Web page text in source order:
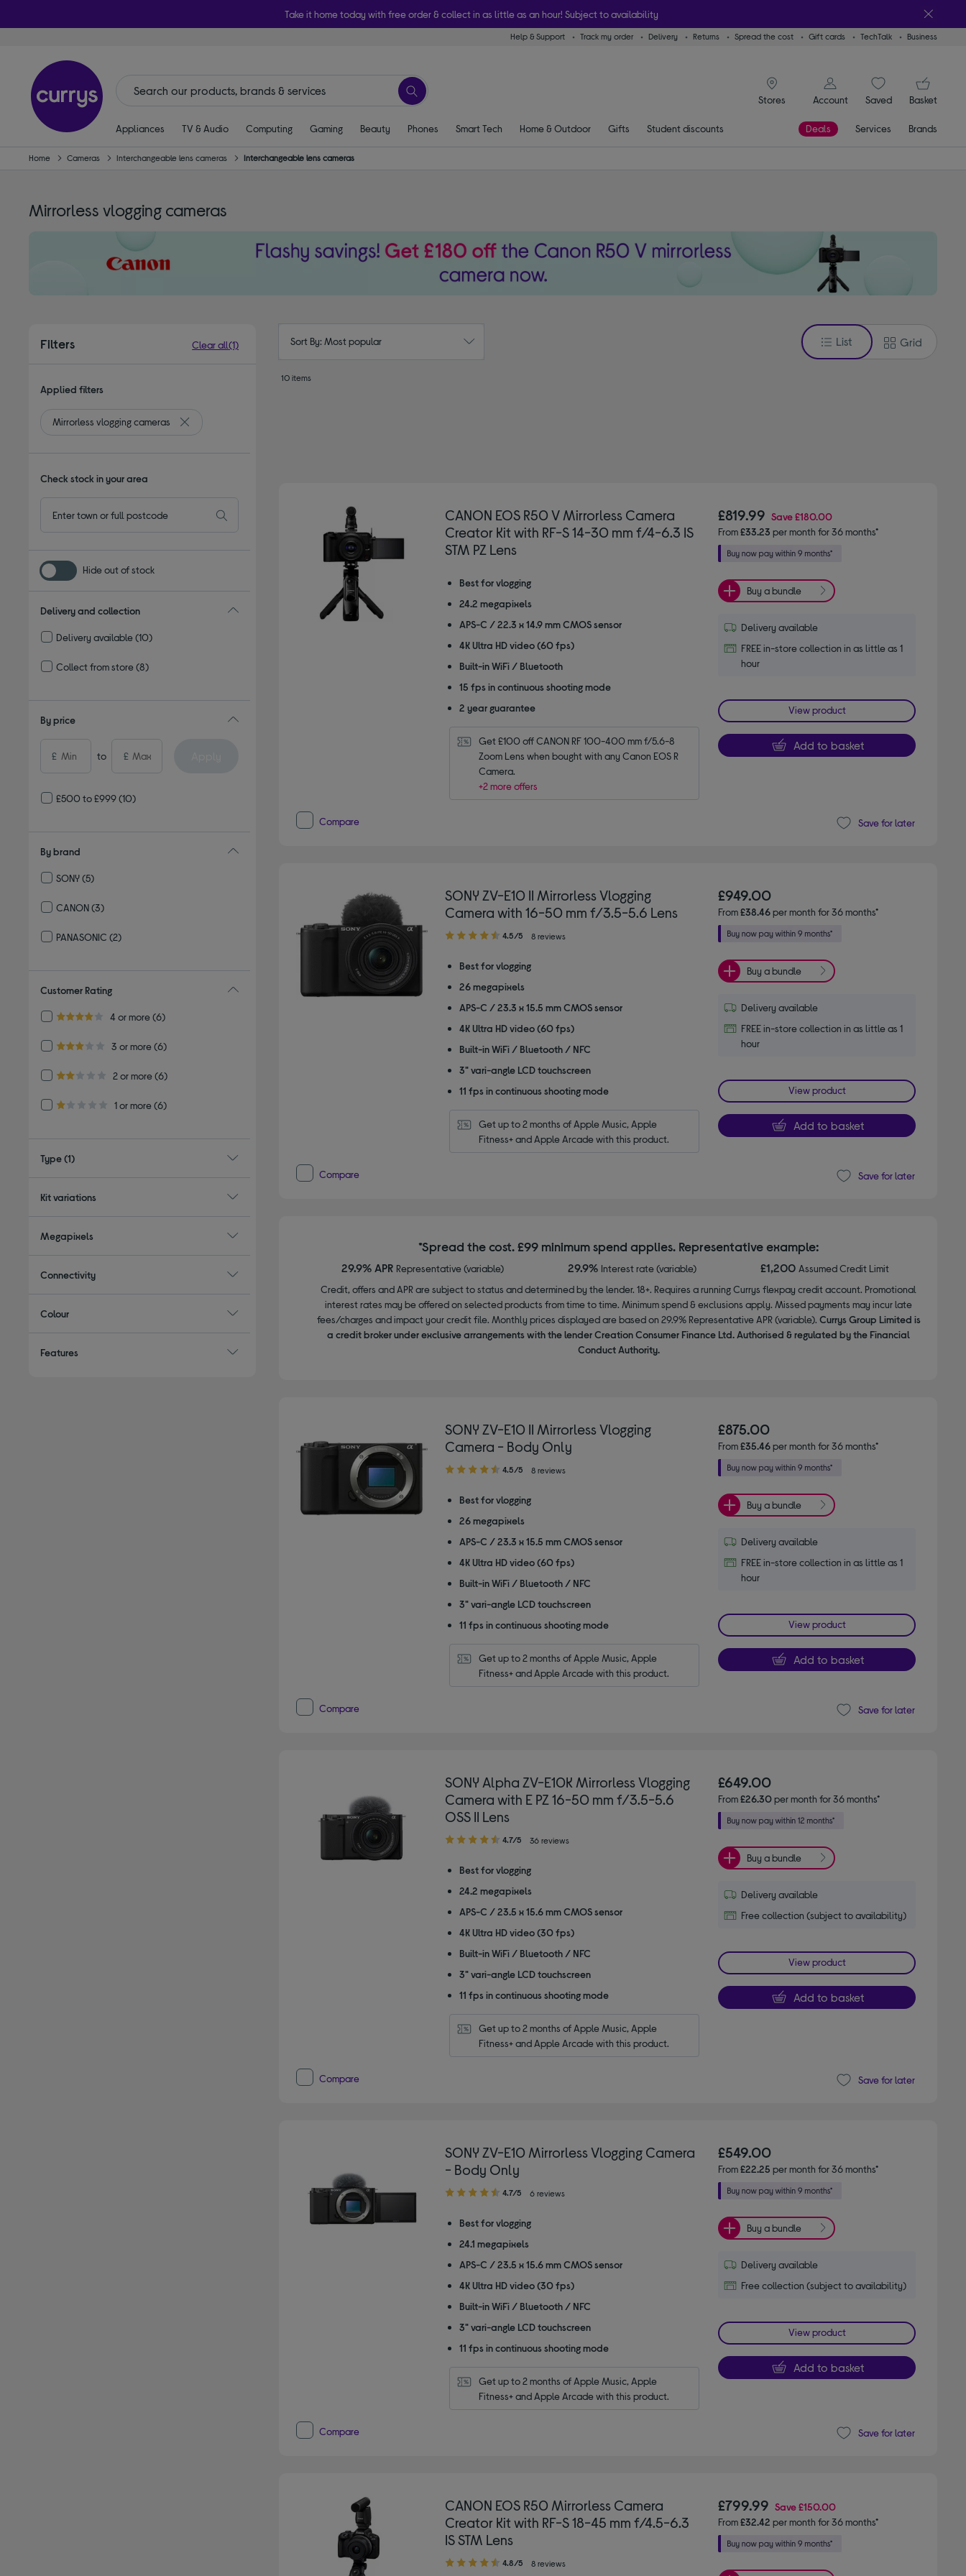
Take it home today with free order & collect in as little as an hour! Subject to availability
Help & Support Track my order Delivery Returns Spread the cost Gift cards TechTalk Business
Stores
signin icon
Account
SaveditemsBasket
Appliances TV & Audio Computing Gaming Beauty Phones Smart Tech Home & Outdoor Gifts Student discounts Deals Services Brands
Home Cameras Interchangeable lens cameras Interchangeable lens cameras
Mirrorless vlogging cameras
Filters Clear all(1)
Applied filters
Mirrorless vlogging cameras
Remove filter Currently Refined by Type: Mirrorless vlogging cameras
Check stock in your area
Hide out of stock
Delivery and collection
Delivery available(10)
Collect from store(8)
By price
£ to £
£500 to £999(10)
By brand
SONY(5)
CANON(3)
PANASONIC (2)
Customer Rating
4.0 out of 5 stars
4 or more
Refine by Customer Rating: 4 or more
(6)
3.0 out of 5 stars
3 or more
Refine by Customer Rating: 3 or more
(6)
2.0 out of 5 stars
2 or more
Refine by Customer Rating: 2 or more
(6)
1.0 out of 5 stars
1 or more
Refine by Customer Rating: 1 or more
(6)
Type(1)
Kit variations
Megapixels
Connectivity
Colour
Features
Sort By: Most popular List Grid
10 items
CANON EOS R50 V Mirrorless Camera
Creator Kit with RF-S 14-30 mm f/4-6.3 IS
STM PZ Lens
Best for vlogging
24.2 megapixels
APS-C / 22.3 x 14.9 mm CMOS sensor
4K Ultra HD video (60 fps)
Built-in WiFi / Bluetooth
15 fps in continuous shooting mode
2 year guarantee
Get £100 off CANON RF 100-400 mm f/5.6-8
Zoom Lens when bought with any Canon EOS R
Camera.
+2 more offers
£819.99 Save£180.00
From£33.23 per month for 36 months*
Buy a bundle
Delivery available
FREE in-store collection in as little as 1
hour
View product
Add to basket
Compare Save for later
SONY ZV-E10 II Mirrorless Vlogging
Camera with 16-50 mm f/3.5-5.6 Lens
4.50
of
stars
4.5/5 8 reviews
Best for vlogging
26 megapixels
APS-C / 23.3 x 15.5 mm CMOS sensor
4K Ultra HD video (60 fps)
Built-in WiFi / Bluetooth / NFC
3" vari-angle LCD touchscreen
11 fps in continuous shooting mode
Get up to 2 months of Apple Music, Apple
Fitness+ and Apple Arcade with this product.
£949.00
From£38.46per month for 36 months*
Buy a bundle
Delivery available
FREE in-store collection in as little as 1
hour
View product
Add to basket
Compare Save for later
*Spread the cost. £99 minimum spend applies. Representative example:
29.9% APR Representative (variable) 29.9% Interest rate (variable) £1,200 Assumed Credit Limit
Credit, offers and APR are subject to status and determined by the lender. 18+. Requires a running Currys flexpay credit account. Promotional
interest rates may be offered on selected products from time to time. Minimum spend & exclusions apply. Missed payments may incur late
fees/charges and impact your credit file. Monthly prices displayed are based on 29.9% Representative APR (variable). Currys Group Limited is
a credit broker under exclusive arrangements with the lender Creation Consumer Finance Ltd. Authorised & regulated by the Financial
Conduct Authority.
SONY ZV-E10 II Mirrorless Vlogging
Camera - Body Only
4.50
of
stars
4.5/5 8 reviews
Best for vlogging
26 megapixels
APS-C / 23.3 x 15.5 mm CMOS sensor
4K Ultra HD video (60 fps)
Built-in WiFi / Bluetooth / NFC
3" vari-angle LCD touchscreen
11 fps in continuous shooting mode
Get up to 2 months of Apple Music, Apple
Fitness+ and Apple Arcade with this product.
£875.00
From£35.46per month for 36 months*
Buy a bundle
Delivery available
FREE in-store collection in as little as 1
hour
View product
Add to basket
Compare Save for later
SONY Alpha ZV-E10K Mirrorless Vlogging
Camera with E PZ 16-50 mm f/3.5-5.6
OSS II Lens
4.70
of
stars
4.7/5 36 reviews
Best for vlogging
24.2 megapixels
APS-C / 23.5 x 15.6 mm CMOS sensor
4K Ultra HD video (30 fps)
Built-in WiFi / Bluetooth / NFC
3" vari-angle LCD touchscreen
11 fps in continuous shooting mode
Get up to 2 months of Apple Music, Apple
Fitness+ and Apple Arcade with this product.
£649.00
From£26.30per month for 36 months*
Buy a bundle
Delivery available
Free collection (subject to availability)
View product
Add to basket
Compare Save for later
SONY ZV-E10 Mirrorless Vlogging Camera
- Body Only
4.70
of
stars
4.7/5 6 reviews
Best for vlogging
24.1 megapixels
APS-C / 23.5 x 15.6 mm CMOS sensor
4K Ultra HD video (30 fps)
Built-in WiFi / Bluetooth / NFC
3" vari-angle LCD touchscreen
11 fps in continuous shooting mode
Get up to 2 months of Apple Music, Apple
Fitness+ and Apple Arcade with this product.
£549.00
From£22.25 per month for 36 months*
Buy a bundle
Delivery available
Free collection (subject to availability)
View product
Add to basket
Compare Save for later
CANON EOS R50 Mirrorless Camera
Creator Kit with RF-S 18-45 mm f/4.5-6.3
IS STM Lens
4.80
4.8/5 8 reviews
£799.99 Save£150.00
From£32.42 per month for 36 months*